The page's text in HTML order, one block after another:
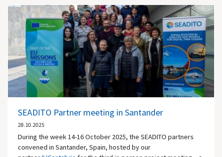
SEADITO Partner meeting in Santander
28.10.2025
During the week 14-16 October 2025, the SEADITO partners
convened in Santander, Spain, hosted by our